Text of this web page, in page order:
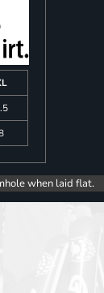
when laid flat.